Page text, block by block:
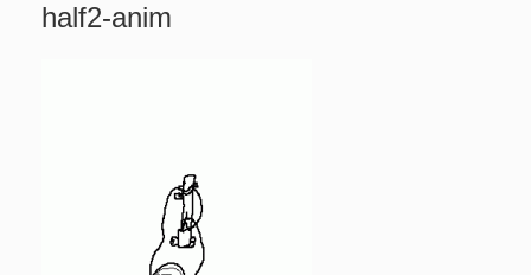
half2-anim